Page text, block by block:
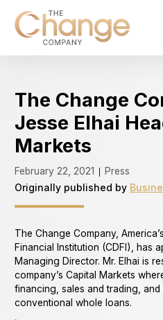
The Change
Jesse Elhai
Markets
February 22, 2021
Press
Originally published by
The Change Company,
Financial Institution (CDFI), has
Managing Director. Mr. Elhai is
company’s Capital Markets
financing, sales and trading,
conventional whole loans.